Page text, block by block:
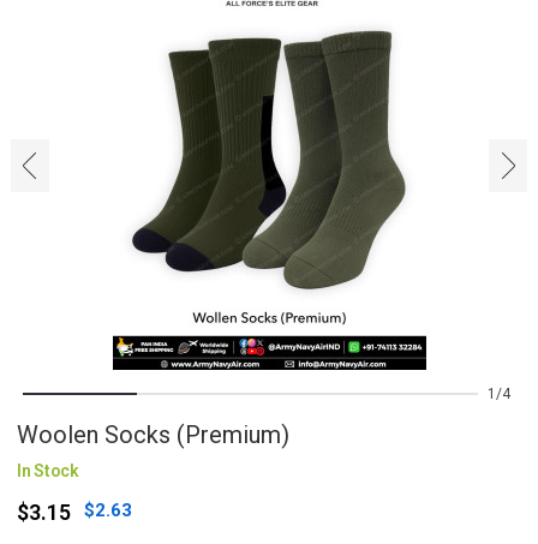
‹ ›
1 4
Woolen Socks (Premium)
In Stock
$3.15 $2.63